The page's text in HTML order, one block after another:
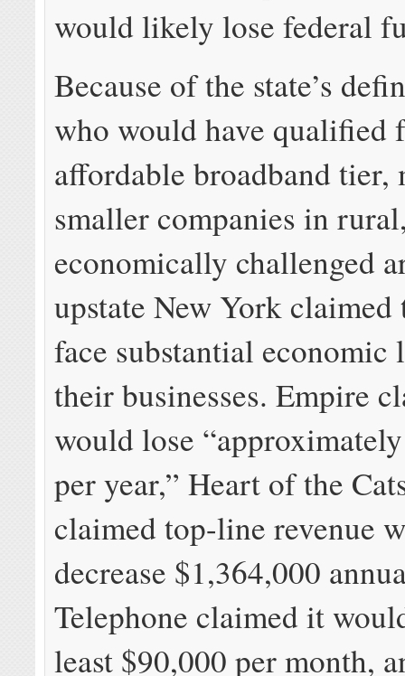
would likely lose federal
Because of the state’s
who would have qualified
affordable broadband tier,
smaller companies in
economically challenged
upstate New York
face substantial economic
their businesses. Empire
would lose
per year,” Heart of the
claimed top-line revenue
decrease $1,364,000
Telephone claimed it
least $90,000 per month,